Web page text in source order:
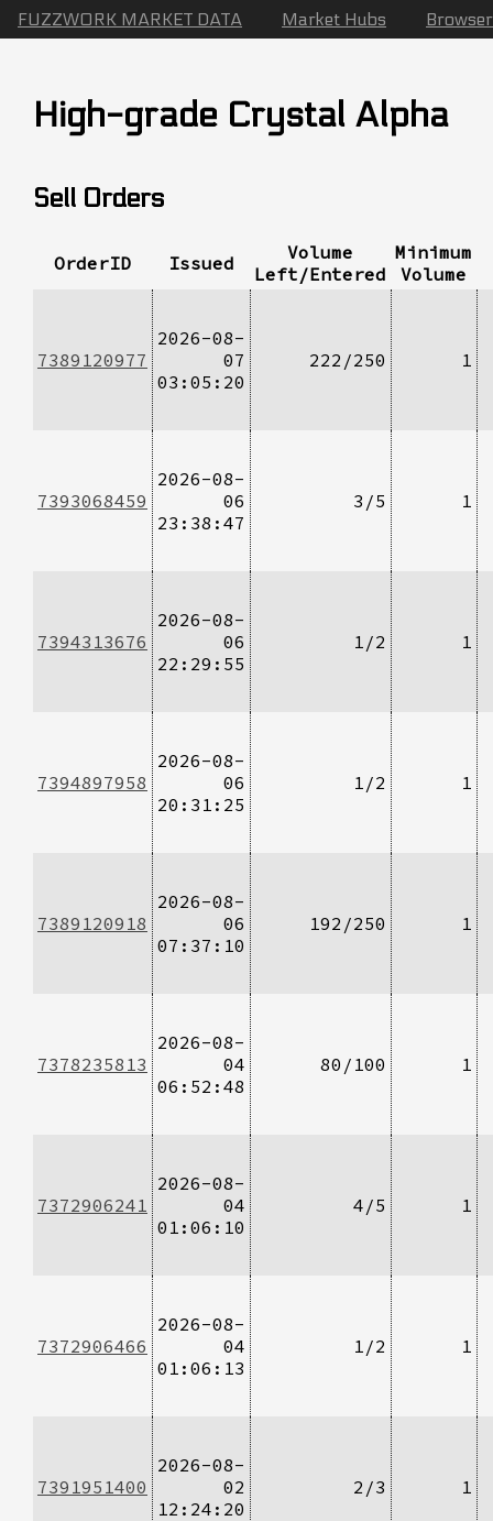
FUZZWORK MARKET DATA Market Hubs Browser
High-grade Crystal Alpha
Sell Orders
OrderID Issued
Volume
Left/Entered
Minimum
Volume
7389120977
2026-08-
07
03:05:20
222/250 1
7393068459
2026-08-
06
23:38:47
3/5 1
7394313676
2026-08-
06
22:29:55
1/2 1
7394897958
2026-08-
06
20:31:25
1/2 1
7389120918
2026-08-
06
07:37:10
192/250 1
7378235813
2026-08-
04
06:52:48
80/100 1
7372906241
2026-08-
04
01:06:10
4/5 1
7372906466
2026-08-
04
01:06:13
1/2 1
7391951400
2026-08-
02
12:24:20
2/3 1